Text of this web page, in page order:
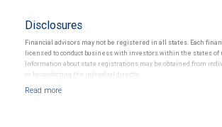
Disclosures
Financial advisors may not be registered in all states. Each
licensed to conduct business with investors within the states
Information about state registrations may be obtained from
or by contacting the individual directly.